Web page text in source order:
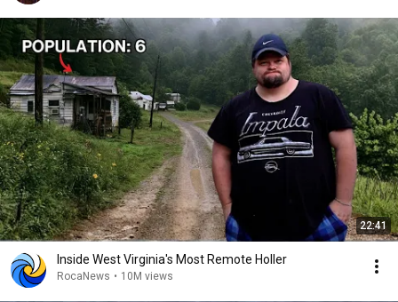
22:41
Inside West Virginia's Most Remote Holler
RocaNews • 10M views